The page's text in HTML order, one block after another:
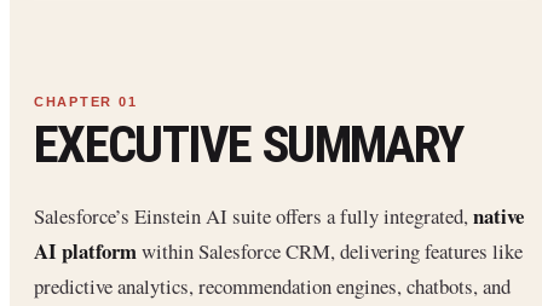
EXECUTIVE SUMMARY
Salesforce’s Einstein AI suite offers a fully integrated,native
AI platformwithin Salesforce CRM, delivering features like
predictive analytics, recommendation engines, chatbots, and